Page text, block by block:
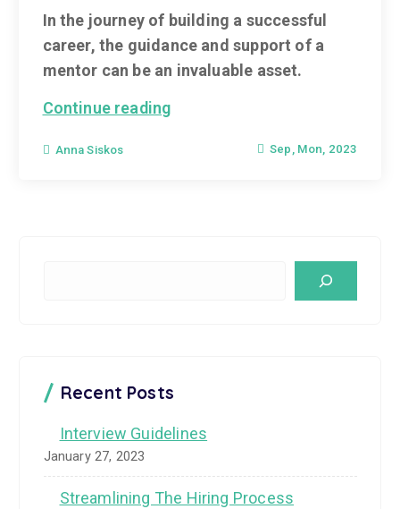
In the journey of building a successful
career, the guidance and support of a
mentor can be an invaluable asset.
Continue reading
Anna Siskos Sep, Mon, 2023
h Recent Posts
Interview Guidelines
January 27, 2023
Streamlining The Hiring Process